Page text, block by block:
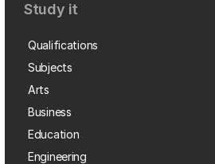
Study it
Qualifications
Subjects
Arts
Business
Education
Engineering